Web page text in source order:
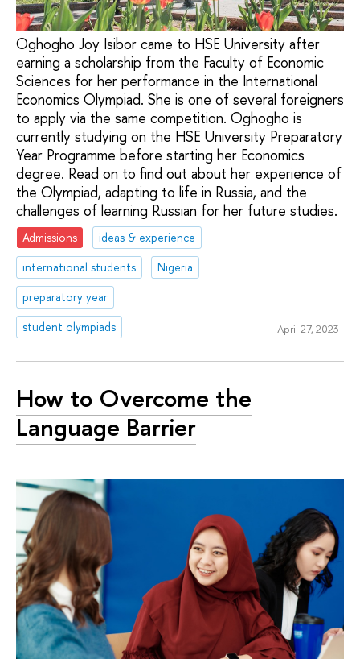
Oghogho Joy Isibor came to HSE University after
earning a scholarship from the Faculty of Economic
Sciences for her performance in the International
Economics Olympiad. She is one of several foreigners
to apply via the same competition. Oghogho is
currently studying on the HSE University Preparatory
Year Programme before starting her Economics
degree. Read on to find out about her experience of
the Olympiad, adapting to life in Russia, and the
challenges of learning Russian for her future studies.
Admissions
ideas & experience
international students
Nigeria
preparatory year
student olympiads
April 27, 2023
How to Overcome the
Language Barrier